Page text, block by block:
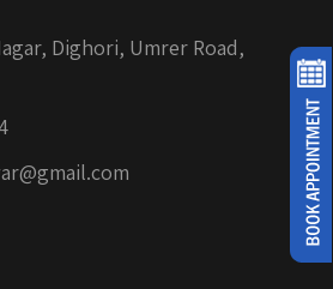
Dighori, Umrer Road,